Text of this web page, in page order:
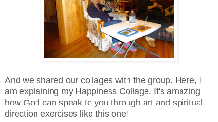
And we shared our collages with the group. Here, I
am explaining my Happiness Collage. It's amazing
how God can speak to you through art and spiritual
direction exercises like this one!